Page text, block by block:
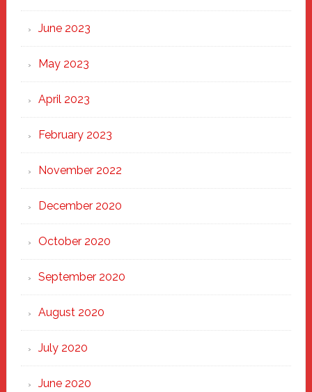
June 2023
May 2023
April 2023
February 2023
November 2022
December 2020
October 2020
September 2020
August 2020
July 2020
June 2020